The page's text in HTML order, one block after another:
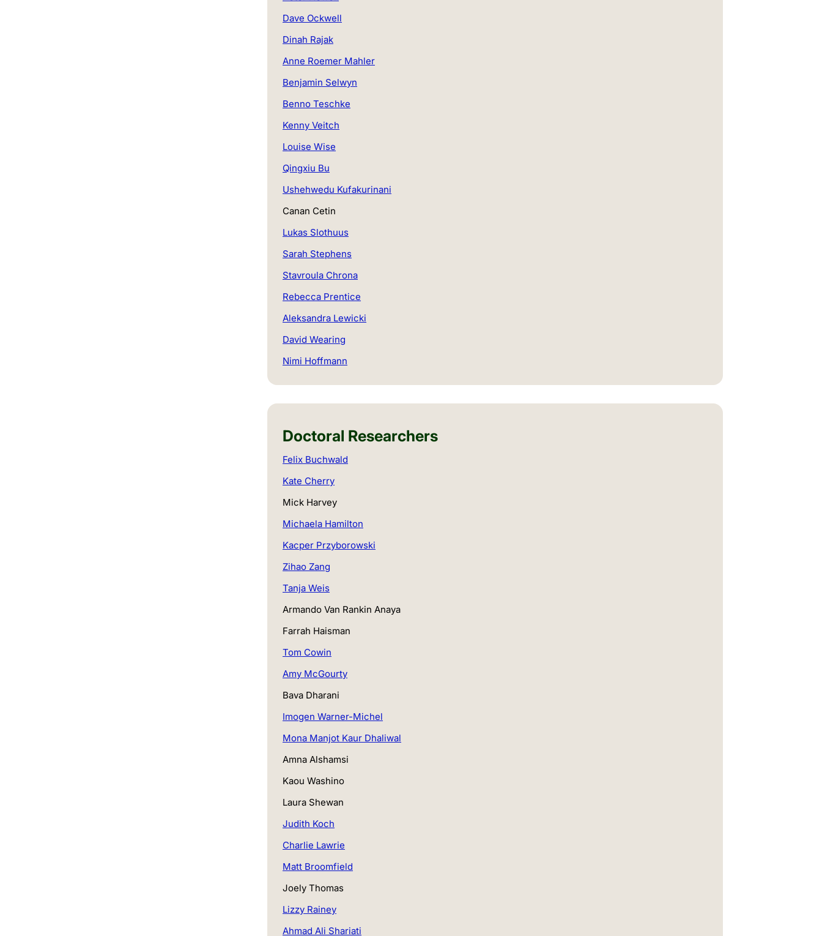
Dave Ockwell
Dinah Rajak
Anne Roemer Mahler
Benjamin Selwyn
Benno Teschke
Kenny Veitch
Louise Wise
Qingxiu Bu
Ushehwedu Kufakurinani
Canan Cetin
Lukas Slothuus
Sarah Stephens
Stavroula Chrona
Rebecca Prentice
Aleksandra Lewicki
David Wearing
Nimi Hoffmann
Doctoral Researchers
Felix Buchwald
Kate Cherry
Mick Harvey
Michaela Hamilton
Kacper Przyborowski
Zihao Zang
Tanja Weis
Armando Van Rankin Anaya
Farrah Haisman
Tom Cowin
Amy McGourty
Bava Dharani
Imogen Warner-Michel
Mona Manjot Kaur Dhaliwal
Amna Alshamsi
Kaou Washino
Laura Shewan
Judith Koch
Charlie Lawrie
Matt Broomfield
Joely Thomas
Lizzy Rainey
Ahmad Ali Shariati